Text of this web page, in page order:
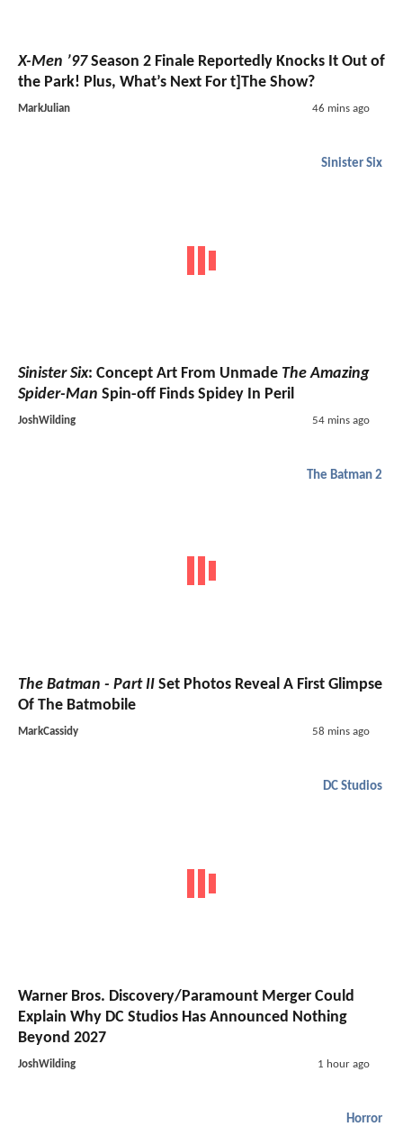
X-Men ’97Season 2 Finale Reportedly Knocks It Out of
the Park! Plus, What’s Next For t]The Show?
MarkJulian 46 mins ago
Sinister Six
Sinister Six: Concept Art From Unmade The Amazing
Spider-Man Spin-off Finds Spidey In Peril
JoshWilding 54 mins ago
The Batman 2
The Batman - Part II Set Photos Reveal A First Glimpse
Of The Batmobile
MarkCassidy 58 mins ago
DC Studios
Warner Bros. Discovery/Paramount Merger Could
Explain Why DC Studios Has Announced Nothing
Beyond 2027
JoshWilding 1 hour ago
Horror